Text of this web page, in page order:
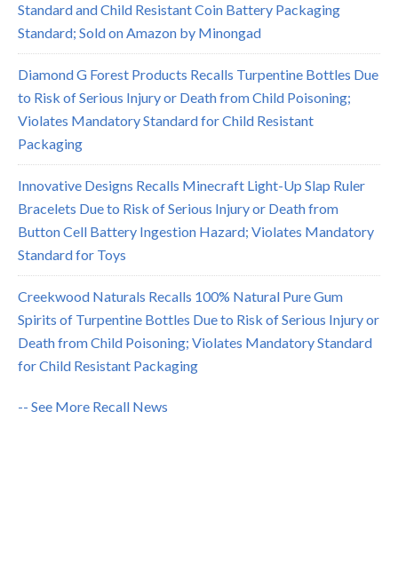
Standard and Child Resistant Coin Battery Packaging
Standard; Sold on Amazon by Minongad
Diamond G Forest Products Recalls Turpentine Bottles Due
to Risk of Serious Injury or Death from Child Poisoning;
Violates Mandatory Standard for Child Resistant
Packaging
Innovative Designs Recalls Minecraft Light-Up Slap Ruler
Bracelets Due to Risk of Serious Injury or Death from
Button Cell Battery Ingestion Hazard; Violates Mandatory
Standard for Toys
Creekwood Naturals Recalls 100% Natural Pure Gum
Spirits of Turpentine Bottles Due to Risk of Serious Injury or
Death from Child Poisoning; Violates Mandatory Standard
for Child Resistant Packaging
-- See More Recall News